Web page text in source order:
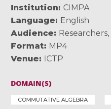
Institution
CIMPA
Language
English
Audience
Researchers,
Format MP4
Venue
ICTP
DOMAIN(S)
COMMUTATIVE ALGEBRA